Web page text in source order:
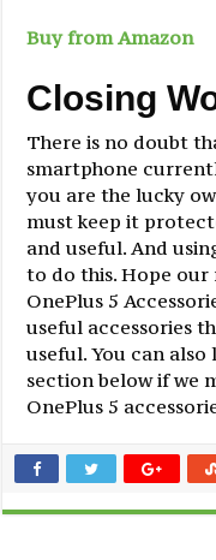
Buy from Amazon
Closing
There is no doubt
smartphone
you are the lucky
must keep it
and useful. And
to do this. Hope
OnePlus 5
useful accessories
useful. You can
section below if we
OnePlus 5